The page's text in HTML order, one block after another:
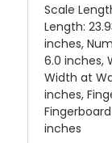
Scale
Length:
inches,
6.0 inches,
Width at
inches,
inches